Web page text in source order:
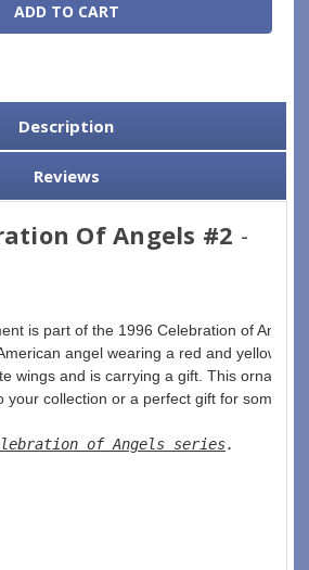
Description
Reviews
Of Angels #2 -
is part of the 1996 Celebration of
angel wearing a red and yellow
wings and is carrying a gift. This
your collection or a perfect gift for
of Angels series.